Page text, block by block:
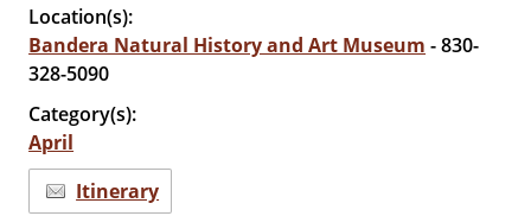
Location(s):
Bandera Natural History and Art Museum - 830-
328-5090
Category(s):
April
Itinerary